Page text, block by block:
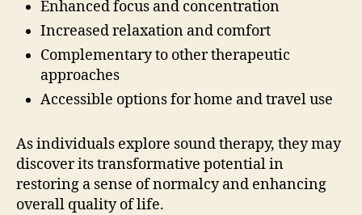
Enhanced focus and concentration
Increased relaxation and comfort
Complementary to other therapeutic
approaches
Accessible options for home and travel use
As individuals explore sound therapy, they may
discover its transformative potential in
restoring a sense of normalcy and enhancing
overall quality of life.